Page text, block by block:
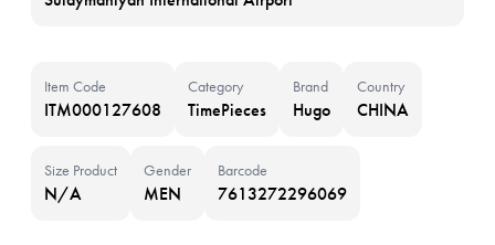
Item Code
ITM000127608
Category
TimePieces
Brand
Hugo
Country
CHINA
Size Product
N/A
Gender
MEN
Barcode
7613272296069